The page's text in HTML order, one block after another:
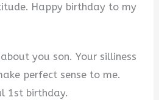
Happy birthday to my
you son. Your silliness
perfect sense to me.
1st birthday.